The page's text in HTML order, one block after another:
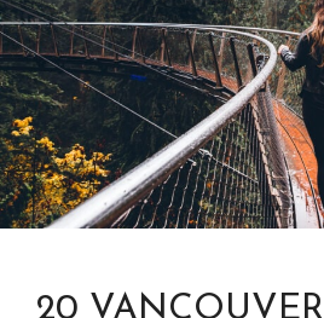
20 VANCOUVER